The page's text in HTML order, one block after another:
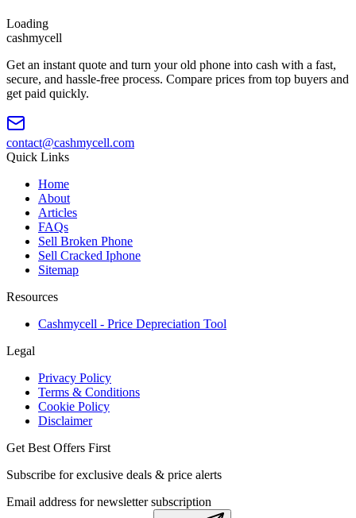
Loading
cashmycell
Get an instant quote and turn your old phone into cash with a fast,
secure, and hassle-free process. Compare prices from top buyers and
get paid quickly.
contact@cashmycell.com
Quick Links
Home
About
Articles
FAQs
Sell Broken Phone
Sell Cracked Iphone
Sitemap
Resources
Cashmycell - Price Depreciation Tool
Legal
Privacy Policy
Terms & Conditions
Cookie Policy
Disclaimer
Get Best Offers First
Subscribe for exclusive deals & price alerts
Email address for newsletter subscription